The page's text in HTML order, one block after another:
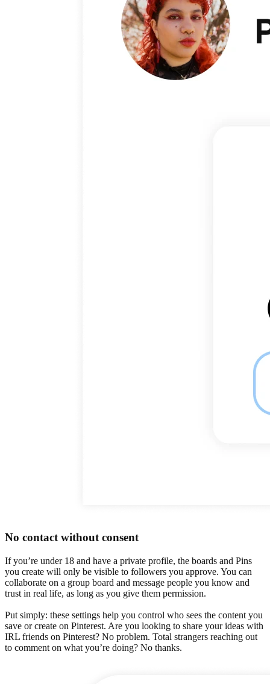
No contact without consent
If you’re under 18 and have a private profile, the boards and Pins
you create will only be visible to followers you approve. You can
collaborate on a group board and message people you know and
trust in real life, as long as you give them permission.
Put simply: these settings help you control who sees the content you
save or create on Pinterest. Are you looking to share your ideas with
IRL friends on Pinterest? No problem. Total strangers reaching out
to comment on what you’re doing? No thanks.